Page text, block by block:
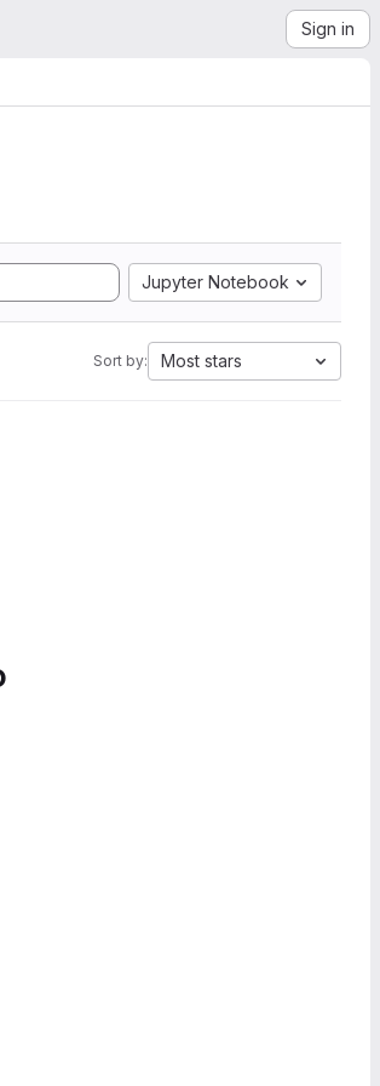
Sign in
Jupyter Notebook
Sort by: Most stars